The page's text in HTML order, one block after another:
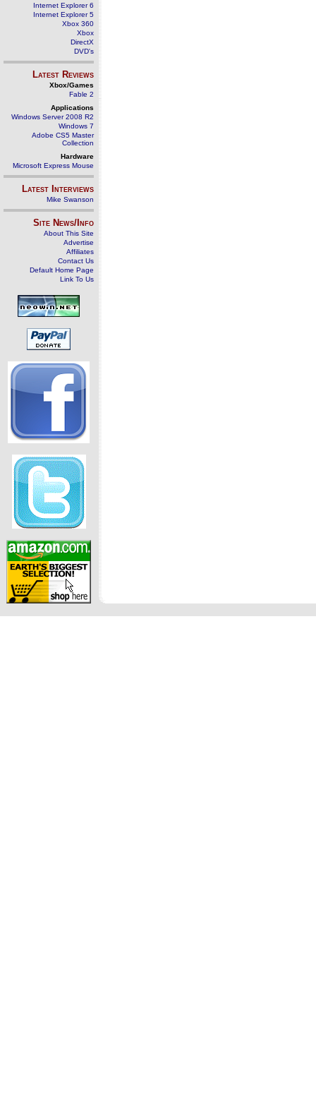
Internet Explorer 6
Internet Explorer 5
Xbox 360
Xbox
DirectX
DVD's
Latest Reviews
Xbox/Games
Fable 2
Applications
Windows Server 2008 R2
Windows 7
Adobe CS5 Master
Collection
Hardware
Microsoft Express Mouse
Latest Interviews
Mike Swanson
Site News/Info
About This Site
Advertise
Affiliates
Contact Us
Default Home Page
Link To Us